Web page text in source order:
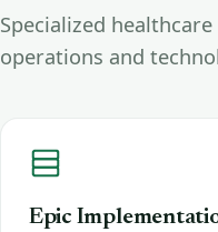
Specialized
operations and
Epic